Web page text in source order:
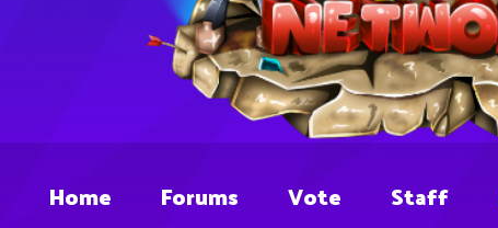
Home Forums Vote Staff